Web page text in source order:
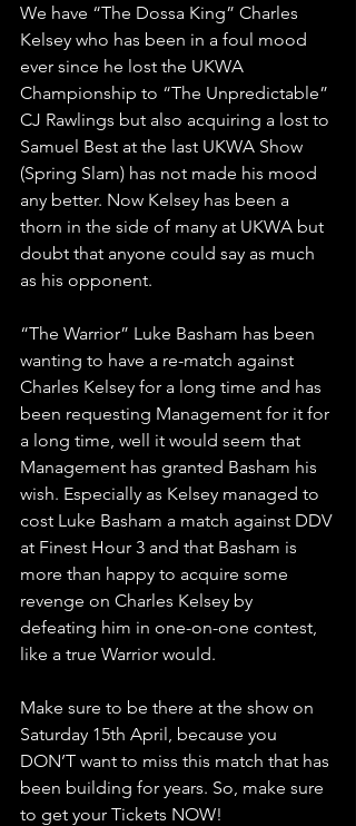
We have “The Dossa King” Charles
Kelsey who has been in a foul mood
ever since he lost the UKWA
Championship to “The Unpredictable”
CJ Rawlings but also acquiring a lost to
Samuel Best at the last UKWA Show
(Spring Slam) has not made his mood
any better. Now Kelsey has been a
thorn in the side of many at UKWA but
doubt that anyone could say as much
as his opponent.
“The Warrior” Luke Basham has been
wanting to have a re-match against
Charles Kelsey for a long time and has
been requesting Management for it for
a long time, well it would seem that
Management has granted Basham his
wish. Especially as Kelsey managed to
cost Luke Basham a match against DDV
at Finest Hour 3 and that Basham is
more than happy to acquire some
revenge on Charles Kelsey by
defeating him in one-on-one contest,
like a true Warrior would.
Make sure to be there at the show on
Saturday 15th April, because you
DON’T want to miss this match that has
been building for years. So, make sure
to get your Tickets NOW!